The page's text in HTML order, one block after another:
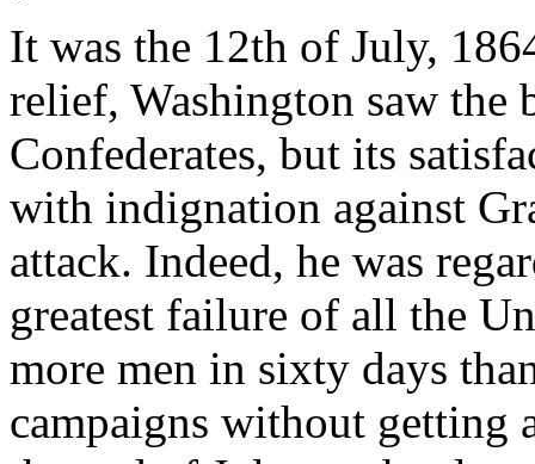
It was the 12th of July,
relief, Washington saw the
Confederates, but its
with indignation against
attack. Indeed, he was
greatest failure of all the
more men in sixty days
campaigns without getting